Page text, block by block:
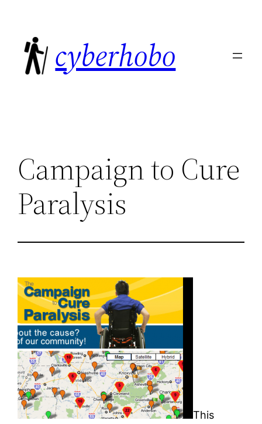
content
cyberhobo
Campaign to Cure
Paralysis
This